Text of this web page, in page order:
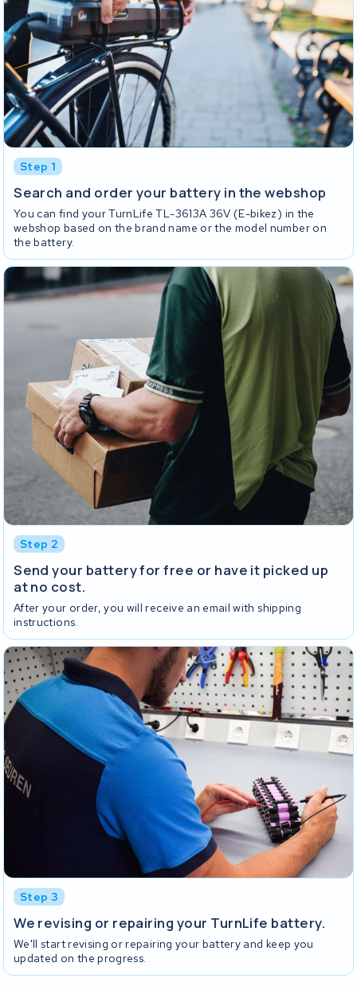
Step 1
Search and order your battery in the webshop
You can find your TurnLife TL-3613A 36V (E-bikez) in the
webshop based on the brand name or the model number on
the battery.
Step 2
Send your battery for free or have it picked up
at no cost.
After your order, you will receive an email with shipping
instructions.
Step 3
We revising or repairing your TurnLife battery.
We'll start revising or repairing your battery and keep you
updated on the progress.